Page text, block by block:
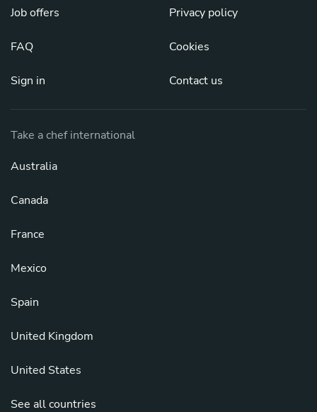
Job offers
FAQ
Sign in
Privacy policy
Cookies
Contact us
Take a chef international
Australia
Canada
France
Mexico
Spain
United Kingdom
United States
See all countries